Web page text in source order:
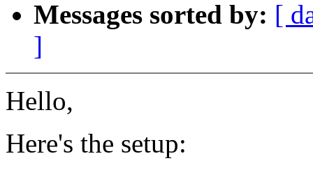
Messages sorted by: [
]
Hello,
Here's the setup: